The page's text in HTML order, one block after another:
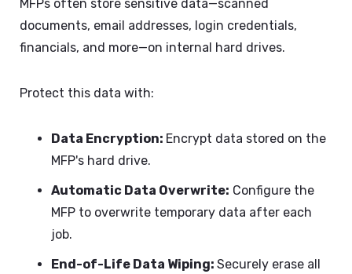
MFPs often store sensitive data—scanned
documents, email addresses, login credentials,
financials, and more—on internal hard drives.
Protect this data with:
Data Encryption: Encrypt data stored on the
MFP's hard drive.
Automatic Data Overwrite: Configure the
MFP to overwrite temporary data after each
job.
End-of-Life Data Wiping: Securely erase all